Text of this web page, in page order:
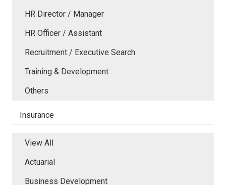
HR Director / Manager
HR Officer / Assistant
Recruitment / Executive Search
Training & Development
Others
Insurance
View All
Actuarial
Business Development